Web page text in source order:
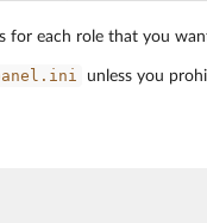
for each role that you
unless you